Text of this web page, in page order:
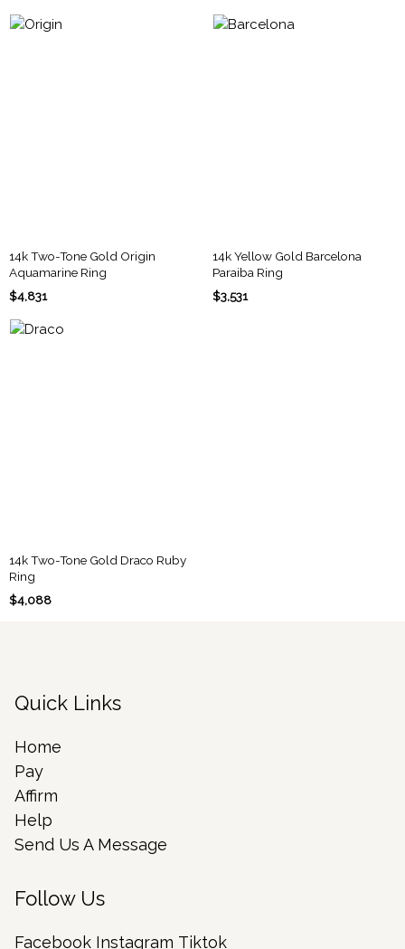
14k Two-Tone Gold Origin
Aquamarine Ring
$4,831
14k Yellow Gold Barcelona
Paraiba Ring
$3,531
14k Two-Tone Gold Draco Ruby
Ring
$4,088
Quick Links
Home
Pay
Affirm
Help
Send Us A Message
Follow Us
Facebook Instagram Tiktok